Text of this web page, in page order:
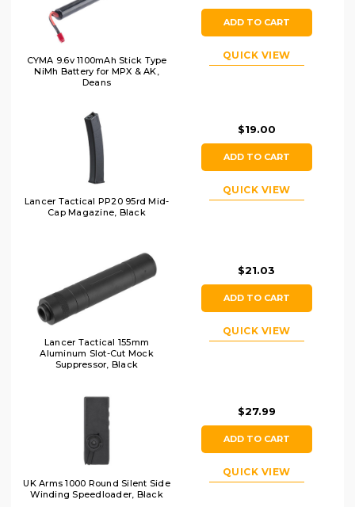
CYMA 9.6v 1100mAh Stick Type
NiMh Battery for MPX & AK,
Deans
ADD TO CART
QUICK VIEW
Lancer Tactical PP20 95rd Mid-
Cap Magazine, Black
$19.00
ADD TO CART
QUICK VIEW
Lancer Tactical 155mm
Aluminum Slot-Cut Mock
Suppressor, Black
$21.03
ADD TO CART
QUICK VIEW
UK Arms 1000 Round Silent Side
Winding Speedloader, Black
$27.99
ADD TO CART
QUICK VIEW